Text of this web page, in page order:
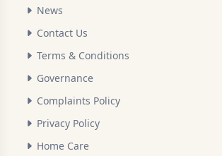
News
Contact Us
Terms & Conditions
Governance
Complaints Policy
Privacy Policy
Home Care